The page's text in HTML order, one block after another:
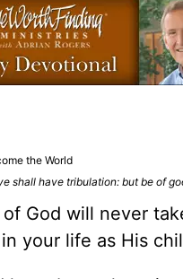
the World
shall have tribulation: but be of
God will never
your life as His